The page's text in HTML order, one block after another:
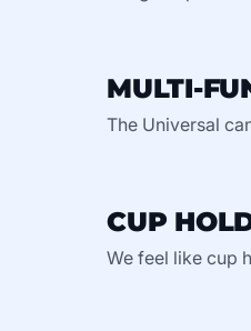
MULTI-
The Universal
CUP
We feel like cup